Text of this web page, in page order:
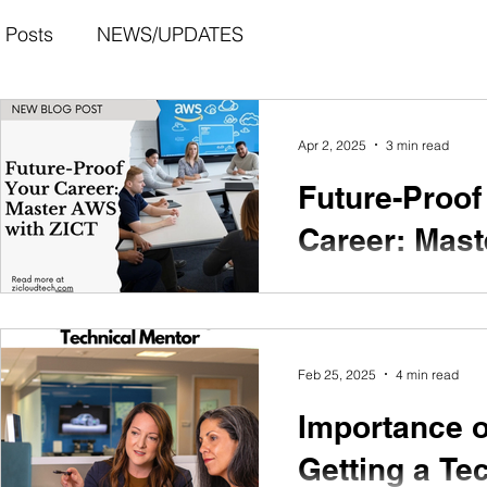
Posts NEWS/UPDATES
Future-Proof
Career:
With ZICT's
the opportunities that
Apr 2, 2025 3 min read
Importance
Getting a
Feb 25, 2025 4 min read